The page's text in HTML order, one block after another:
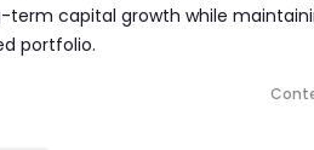
term capital growth while
portfolio.